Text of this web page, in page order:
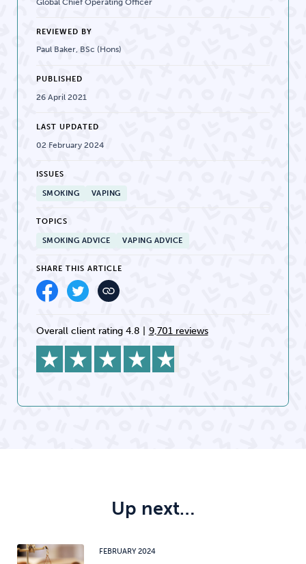
REVIEWED BY
Paul Baker, BSc (Hons)
PUBLISHED
26 April 2021
LAST UPDATED
02 February 2024
ISSUES
SMOKING VAPING
TOPICS
SMOKING ADVICE VAPING ADVICE
SHARE THIS ARTICLE
Overall client rating 4.8 9,701 reviews
Up next…
FEBRUARY 2024